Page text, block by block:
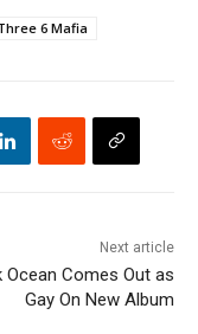
6 Mafia
Next article
Ocean Comes Out as
Gay On New Album